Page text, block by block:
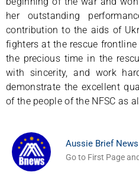
her outstanding
contribution to the aids of
fighters at the rescue
the precious time in the
with sincerity, and work
demonstrate the excellent
of the people of the NFSC as
Aussie Brief News
Go to First Page